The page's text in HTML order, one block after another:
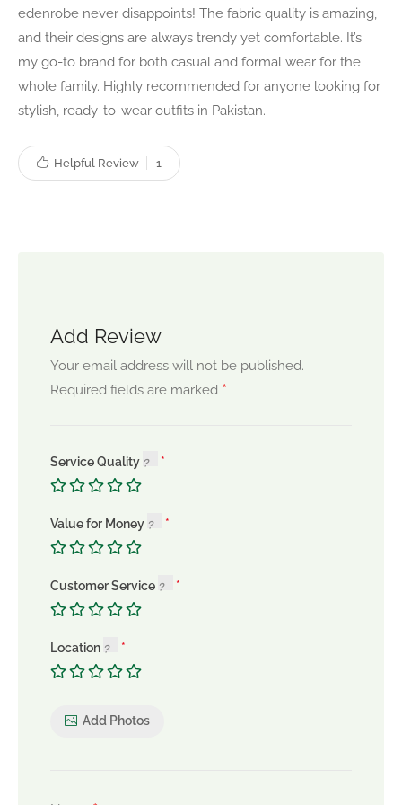
edenrobe never disappoints! The fabric quality is amazing,
and their designs are always trendy yet comfortable. It’s
my go-to brand for both casual and formal wear for the
whole family. Highly recommended for anyone looking for
stylish, ready-to-wear outfits in Pakistan.
Helpful Review 1
Add Review
Your email address will not be published.
Required fields are marked *
Service Quality
Value for Money
Customer Service
Location
Add Photos